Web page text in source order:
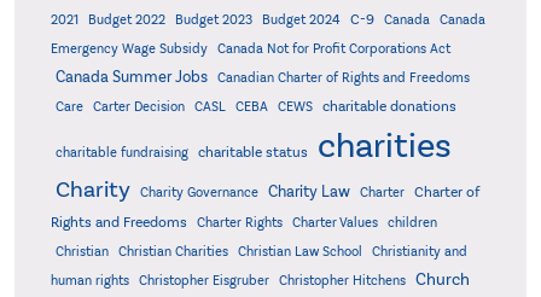
2021
Budget 2022 Budget 2023 Budget 2024 C-9 Canada
Canada
Emergency Wage Subsidy
Canada Not for Profit Corporations Act
Canada Summer Jobs
Canadian Charter of Rights and Freedoms
Care
Carter Decision CASL CEBA CEWS charitable donations
charitable fundraising charitable status charities
Charity Charity Governance Charity Law Charter
Charter of
Rights and Freedoms
Charter Rights Charter Values
children
Christian
Christian Charities Christian Law School
Christianity and
human rights
Christopher Eisgruber Christopher Hitchens Church